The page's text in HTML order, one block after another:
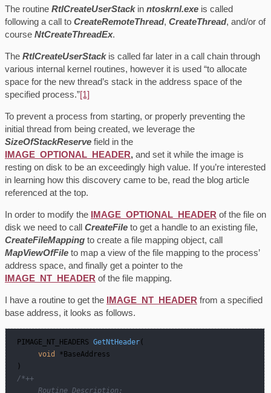
The routine RtlCreateUserStack in ntoskrnl.exe is called
following a call to CreateRemoteThread, CreateThread, and/or of
course NtCreateThreadEx.
The RtlCreateUserStackis called far later in a call chain through
various internal kernel routines, however it is used “to allocate
space for the new thread’s stack in the address space of the
specified process.”[1]
To prevent a process from starting, or properly preventing the
initial thread from being created, we leverage the
SizeOfStackReserve field in the
IMAGE_OPTIONAL_HEADER, and set it while the image is
resting on disk to be an exceedingly high value. If you’re interested
in learning how this discovery came to be, read the blog article
referenced at the top.
In order to modify the IMAGE_OPTIONAL_HEADER of the file on
disk we need to call CreateFile to get a handle to an existing file,
CreateFileMapping to create a file mapping object, call
MapViewOfFile to map a view of the file mapping to the process’
address space, and finally get a pointer to the
IMAGE_NT_HEADER of the file mapping.
I have a routine to get the IMAGE_NT_HEADER from a specified
base address, it looks as follows.
PIMAGE_NT_HEADERS GetNtHeader(
void
*BaseAddress
)
/*++
      Routine Description: